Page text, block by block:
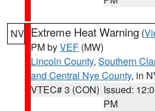
NV Extreme Heat Warning (
PM byVEF (MW)
Lincoln County, Southern
and Central Nye County, in
VTEC# 3 (CON) Issued:
PM